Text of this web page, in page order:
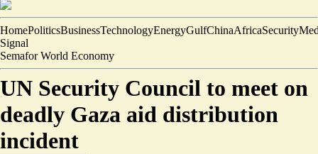
HomePoliticsBusinessTechnologyEnergyGulfChinaAfricaSecurity
Signal
Semafor World Economy
UN Security Council to meet on
deadly Gaza aid distribution
incident